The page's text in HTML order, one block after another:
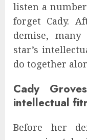
listen a
forget Cady.
demise,
star’s
do together
Cady
intellectual
Before her